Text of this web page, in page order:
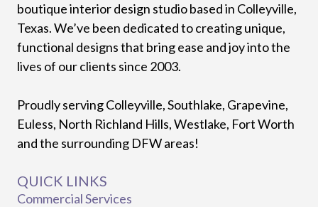
boutique interior design studio based in Colleyville,
Texas. We’ve been dedicated to creating unique,
functional designs that bring ease and joy into the
lives of our clients since 2003.
Proudly serving Colleyville, Southlake, Grapevine,
Euless, North Richland Hills, Westlake, Fort Worth
and the surrounding DFW areas!
QUICK LINKS
Commercial Services